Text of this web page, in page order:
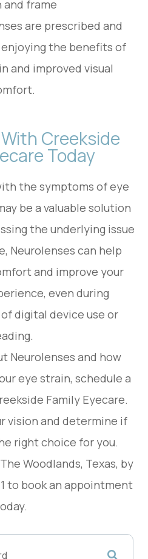
and frame
are prescribed and
the benefits of
and improved visual
Creekside
Today
the symptoms of eye
be a valuable solution
the underlying issue
Neurolenses can help
and improve your
even during
digital device use or
Neurolenses and how
eye strain, schedule a
Family Eyecare.
vision and determine if
right choice for you.
Woodlands, Texas, by
to book an appointment